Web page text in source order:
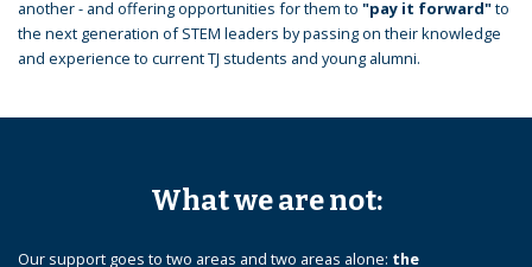
another - and offering opportunities for them to "pay it forward"to
the next generation of STEM leaders by passing on their knowledge
and experience to current TJ students and young alumni.
What we are not:
Our support goes to two areas and two areas alone: the